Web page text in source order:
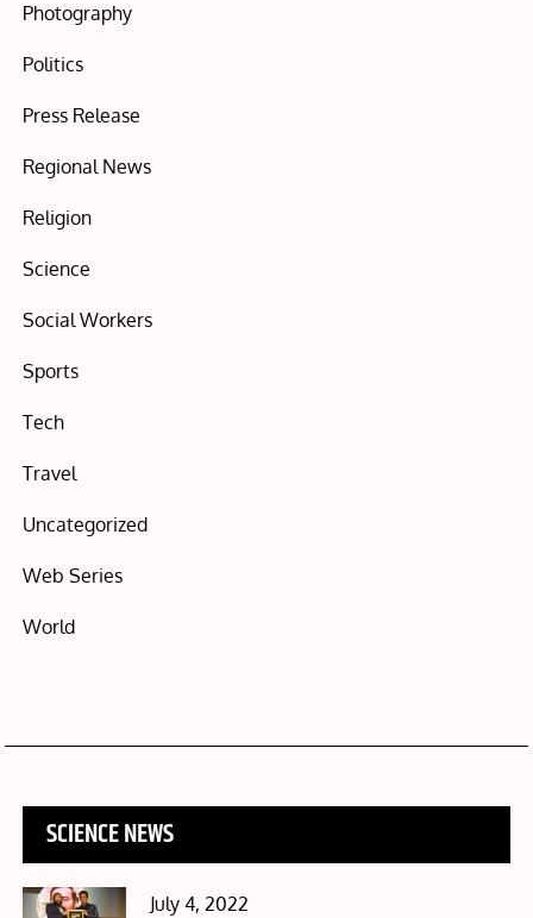
Photography
Politics
Press Release
Regional News
Religion
Science
Social Workers
Sports
Tech
Travel
Uncategorized
Web Series
World
SCIENCE NEWS
Posted
July 4, 2022